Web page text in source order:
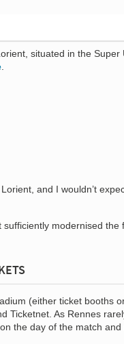
situated in the Super
and I wouldn’t
modernised the
(either ticket booths
Ticketnet. As Rennes
the day of the match and